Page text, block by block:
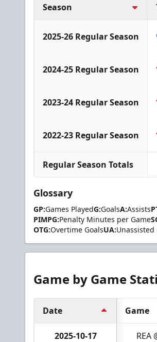
Season
2025-26 Regular Season
2024-25 Regular Season
2023-24 Regular Season
2022-23 Regular Season
Regular Season Totals
Glossary
GP:Games PlayedG:GoalsA:Assists
PIMPG:Penalty Minutes per Game
OTG:Overtime GoalsUA:Unassisted
Game by Game
Date Game
2025-10-17 REA